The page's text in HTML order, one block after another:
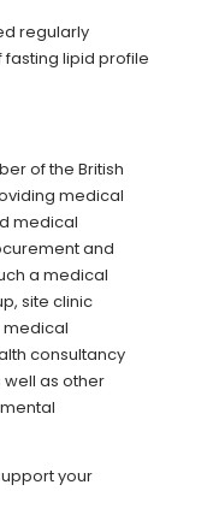
regularly
lipid profile
of the British
medical
medical
and
a medical
site clinic
consultancy
well as other
your